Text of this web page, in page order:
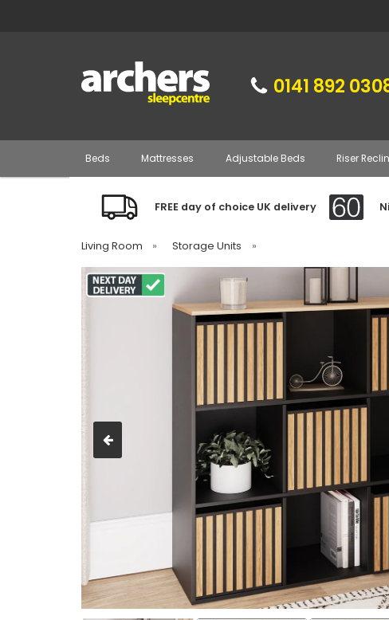
0141 892
Beds Mattresses Adjustable Beds Riser
FREE day of choice UK delivery
Living Room » Storage Units »